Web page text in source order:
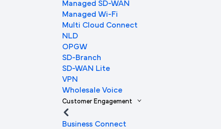
Managed SD-WAN
Managed Wi-Fi
Multi Cloud Connect
NLD
OPGW
SD-Branch
SD-WAN Lite
VPN
Wholesale Voice
Customer Engagement
Business Connect